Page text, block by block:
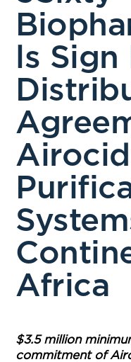
ls
Africa
$3.5 million
commitment of